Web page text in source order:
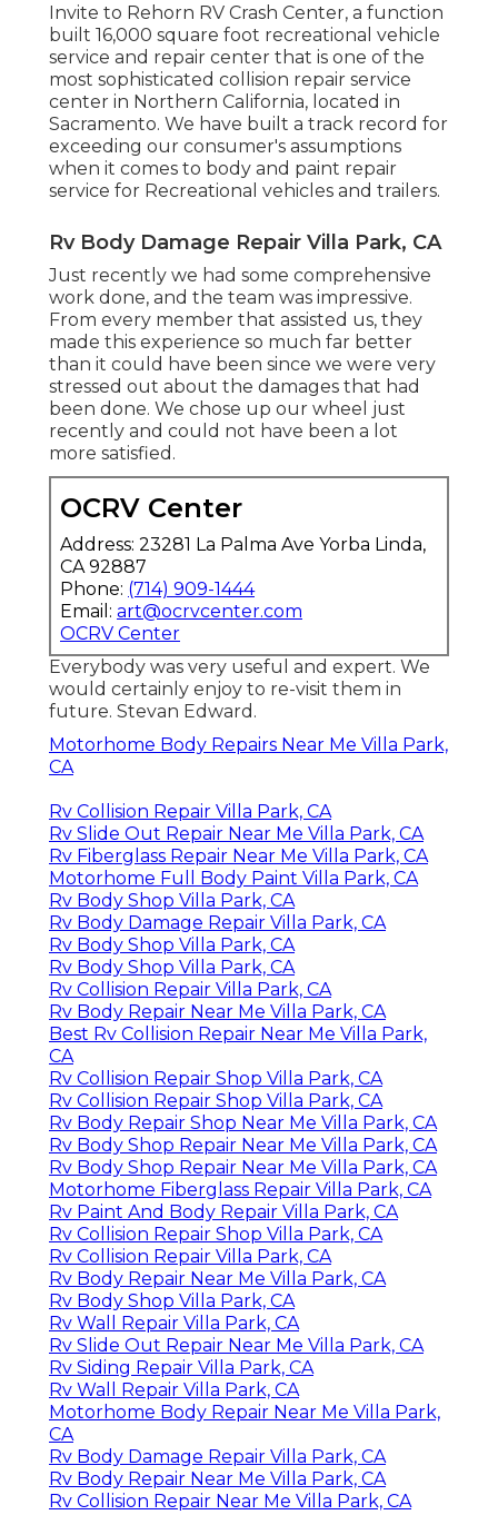
Invite to Rehorn RV Crash Center, a function
built 16,000 square foot recreational vehicle
service and repair center that is one of the
most sophisticated collision repair service
center in Northern California, located in
Sacramento. We have built a track record for
exceeding our consumer's assumptions
when it comes to body and paint repair
service for Recreational vehicles and trailers.
Rv Body Damage Repair Villa Park, CA
Just recently we had some comprehensive
work done, and the team was impressive.
From every member that assisted us, they
made this experience so much far better
than it could have been since we were very
stressed out about the damages that had
been done. We chose up our wheel just
recently and could not have been a lot
more satisfied.
OCRV Center
Address: 23281 La Palma Ave Yorba Linda,
CA 92887
Phone: (714) 909-1444
Email: art@ocrvcenter.com
OCRV Center
Everybody was very useful and expert. We
would certainly enjoy to re-visit them in
future. Stevan Edward.
Motorhome Body Repairs Near Me Villa Park,
CA
Rv Collision Repair Villa Park, CA
Rv Slide Out Repair Near Me Villa Park, CA
Rv Fiberglass Repair Near Me Villa Park, CA
Motorhome Full Body Paint Villa Park, CA
Rv Body Shop Villa Park, CA
Rv Body Damage Repair Villa Park, CA
Rv Body Shop Villa Park, CA
Rv Body Shop Villa Park, CA
Rv Collision Repair Villa Park, CA
Rv Body Repair Near Me Villa Park, CA
Best Rv Collision Repair Near Me Villa Park,
CA
Rv Collision Repair Shop Villa Park, CA
Rv Collision Repair Shop Villa Park, CA
Rv Body Repair Shop Near Me Villa Park, CA
Rv Body Shop Repair Near Me Villa Park, CA
Rv Body Shop Repair Near Me Villa Park, CA
Motorhome Fiberglass Repair Villa Park, CA
Rv Paint And Body Repair Villa Park, CA
Rv Collision Repair Shop Villa Park, CA
Rv Collision Repair Villa Park, CA
Rv Body Repair Near Me Villa Park, CA
Rv Body Shop Villa Park, CA
Rv Wall Repair Villa Park, CA
Rv Slide Out Repair Near Me Villa Park, CA
Rv Siding Repair Villa Park, CA
Rv Wall Repair Villa Park, CA
Motorhome Body Repair Near Me Villa Park,
CA
Rv Body Damage Repair Villa Park, CA
Rv Body Repair Near Me Villa Park, CA
Rv Collision Repair Near Me Villa Park, CA